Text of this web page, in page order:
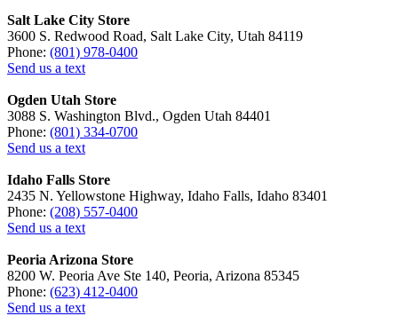
Salt Lake City Store
3600 S. Redwood Road, Salt Lake City, Utah 84119
Phone: (801) 978-0400
Send us a text
Ogden Utah Store
3088 S. Washington Blvd., Ogden Utah 84401
Phone: (801) 334-0700
Send us a text
Idaho Falls Store
2435 N. Yellowstone Highway, Idaho Falls, Idaho 83401
Phone: (208) 557-0400
Send us a text
Peoria Arizona Store
8200 W. Peoria Ave Ste 140, Peoria, Arizona 85345
Phone: (623) 412-0400
Send us a text